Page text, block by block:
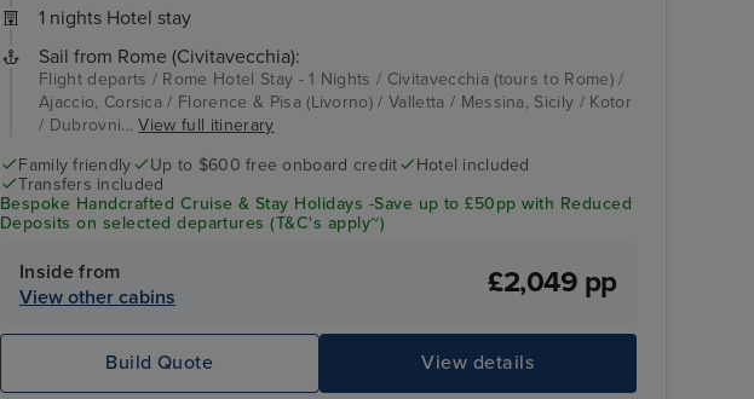
1 nights Hotel stay
Sail from Rome (Civitavecchia):
Flight departs / Rome Hotel Stay - 1 Nights / Civitavecchia (tours to Rome) /
Ajaccio, Corsica / Florence & Pisa (Livorno) / Valletta / Messina, Sicily / Kotor
/ Dubrovni...View full itinerary
Family friendly
Up to $600 free onboard credit
Hotel included
Transfers included
Bespoke Handcrafted Cruise & Stay Holidays -Save up to £50pp with Reduced
Deposits on selected departures (T&C's apply~)
Inside from
View other cabins
£2,049 pp
View details
Build Quote